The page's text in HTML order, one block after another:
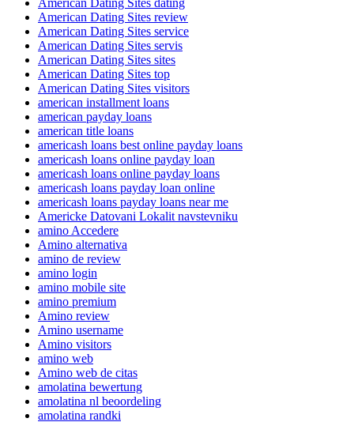
American Dating Sites review
American Dating Sites service
American Dating Sites servis
American Dating Sites sites
American Dating Sites top
American Dating Sites visitors
american installment loans
american payday loans
american title loans
americash loans best online payday loans
americash loans online payday loan
americash loans online payday loans
americash loans payday loan online
americash loans payday loans near me
Americke Datovani Lokalit navstevniku
amino Accedere
Amino alternativa
amino de review
amino login
amino mobile site
amino premium
Amino review
Amino username
Amino visitors
amino web
Amino web de citas
amolatina bewertung
amolatina nl beoordeling
amolatina randki